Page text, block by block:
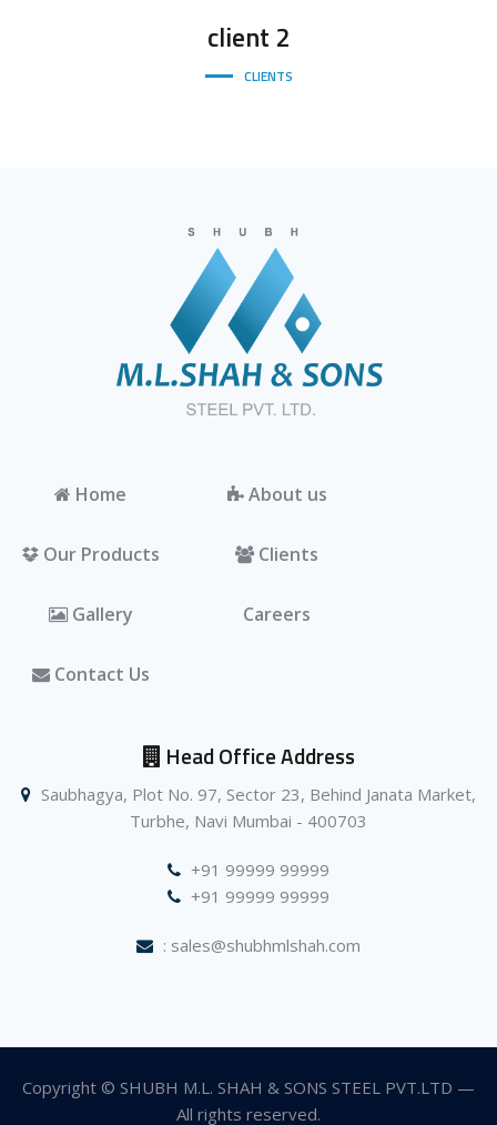
client 2
CLIENTS
Home About us
Our Products Clients
Gallery Careers
Contact Us
Head Office Address
Saubhagya, Plot No. 97, Sector 23, Behind Janata Market,
Turbhe, Navi Mumbai - 400703
+91 99999 99999
+91 99999 99999
: sales@shubhmlshah.com
Copyright © SHUBH M.L. SHAH & SONS STEEL PVT.LTD —
All rights reserved.